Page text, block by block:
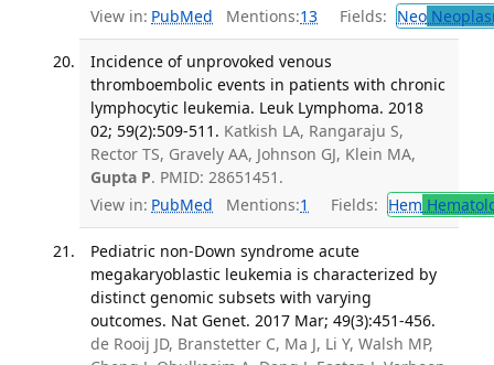
View in: PubMed Mentions:13 Fields: Neo
Incidence of unprovoked venous
thromboembolic events in patients with chronic
lymphocytic leukemia. Leuk Lymphoma. 2018
02; 59(2):509-511. Katkish LA, Rangaraju S,
Rector TS, Gravely AA, Johnson GJ, Klein MA,
Gupta P. PMID: 28651451.
View in: PubMed Mentions:1 Fields: Hem
Pediatric non-Down syndrome acute
megakaryoblastic leukemia is characterized by
distinct genomic subsets with varying
outcomes. Nat Genet. 2017 Mar; 49(3):451-456.
de Rooij JD, Branstetter C, Ma J, Li Y, Walsh MP,